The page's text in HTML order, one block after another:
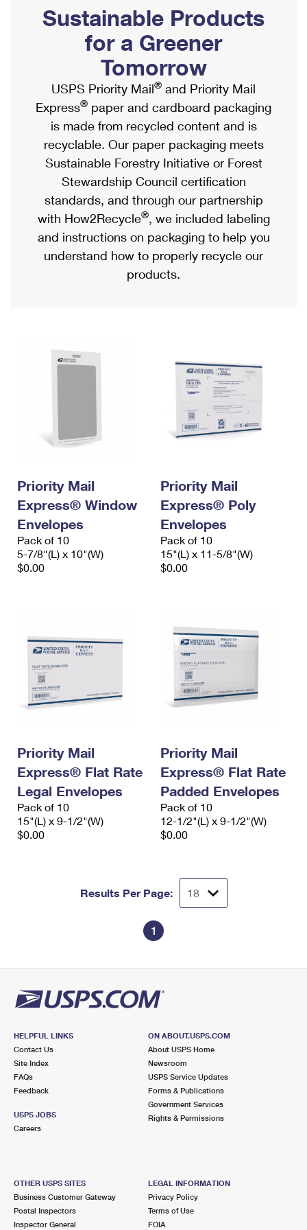
Ship to USPS Smart Locker
Label Broker
Custom Mail, Cards, & Envelopes
Postage Prices
Mail & Shipping Services
Priority Mail Express
Priority Mail
USPS Ground Advantage
First-Class Mail
Military & Diplomatic Mail
Filing a Claim
Mailbox Guidelines
Mail for the Deceased
Political Mail
Promotions & Incentives
Informed Delivery Marketing
USPS Connect
eCommerce
Local
Postage Options
Verifying Postage
Returns Services
Shipping Internationally Online
International Insurance & Extra Services
Completing Customs Forms
Military & Diplomatic Mail
Passports
Comparing International Shipping
Services
Priority Mail Express International
Priority Mail International
Requesting an International Refund
Sustainable Products
for a Greener
Tomorrow
USPS Priority Mail® and Priority Mail
Express® paper and cardboard packaging
is made from recycled content and is
recyclable. Our paper packaging meets
Sustainable Forestry Initiative or Forest
Stewardship Council certification
standards, and through our partnership
with How2Recycle®, we included labeling
and instructions on packaging to help you
understand how to properly recycle our
products.
Priority Mail
Express® Window
Envelopes
Pack of 10
5-7/8"(L) x 10"(W)
$0.00
Priority Mail
Express® Poly
Envelopes
Pack of 10
15"(L) x 11-5/8"(W)
$0.00
Priority Mail
Express® Flat Rate
Legal Envelopes
Pack of 10
15"(L) x 9-1/2"(W)
$0.00
Priority Mail
Express® Flat Rate
Padded Envelopes
Pack of 10
12-1/2"(L) x 9-1/2"(W)
$0.00
Results Per Page:
1
HELPFUL LINKS
Contact Us
Site Index
FAQs
Feedback
USPS JOBS
Careers
ON ABOUT.USPS.COM
About USPS Home
Newsroom
USPS Service Updates
Forms & Publications
Government Services
Rights & Permissions
OTHER USPS SITES
Business Customer Gateway
Postal Inspectors
Inspector General
LEGAL INFORMATION
Privacy Policy
Terms of Use
FOIA